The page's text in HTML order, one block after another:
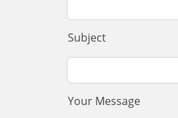
Subject
Your Message